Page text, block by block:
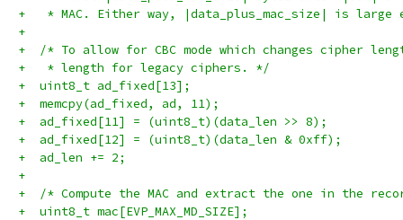
+   * MAC. Either way, |data_plus_mac_size| is large
+
+  /* To allow for CBC mode which changes cipher
+   * length for legacy ciphers. */
+  uint8_t ad_fixed[13];
+  memcpy(ad_fixed, ad, 11);
+  ad_fixed[11] = (uint8_t)(data_len >> 8);
+  ad_fixed[12] = (uint8_t)(data_len & 0xff);
+  ad_len += 2;
+
+  /* Compute the MAC and extract the one in the
+  uint8_t mac[EVP_MAX_MD_SIZE];